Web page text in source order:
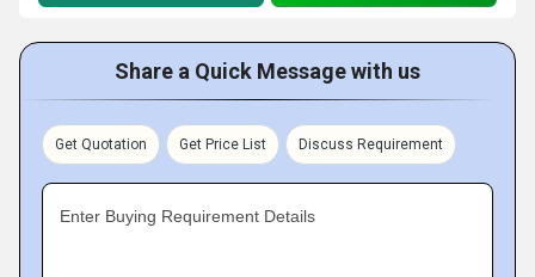
Share a Quick Message with us
Get Quotation Get Price List Discuss Requirement
Enter Buying Requirement Details